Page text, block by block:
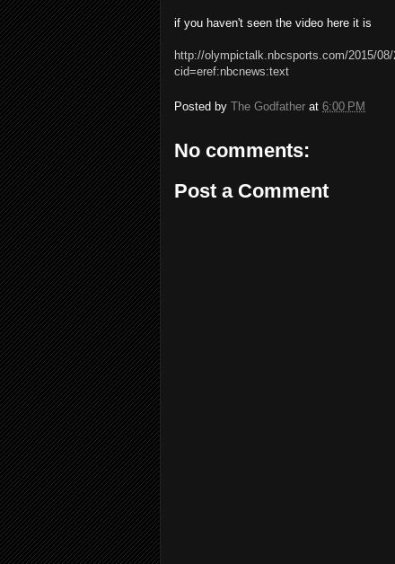
if you haven't seen the video here it is
http://olympictalk.nbcsports.com/2015/
cid=eref:nbcnews:text
Posted by The Godfather at 6:00 PM
No comments:
Post a Comment